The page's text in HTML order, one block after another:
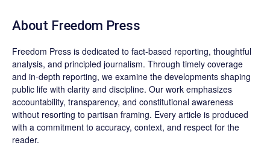
About Freedom Press
Freedom Press is dedicated to fact-based reporting, thoughtful
analysis, and principled journalism. Through timely coverage
and in-depth reporting, we examine the developments shaping
public life with clarity and discipline. Our work emphasizes
accountability, transparency, and constitutional awareness
without resorting to partisan framing. Every article is produced
with a commitment to accuracy, context, and respect for the
reader.